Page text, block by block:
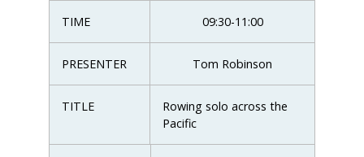
TIME 09:30-11:00
PRESENTER Tom Robinson
TITLE
Rowing solo across the
Pacific